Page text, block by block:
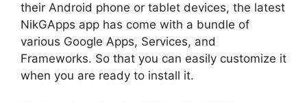
their Android phone or tablet devices, the latest
NikGApps app has come with a bundle of
various Google Apps, Services, and
Frameworks. So that you can easily customize it
when you are ready to install it.